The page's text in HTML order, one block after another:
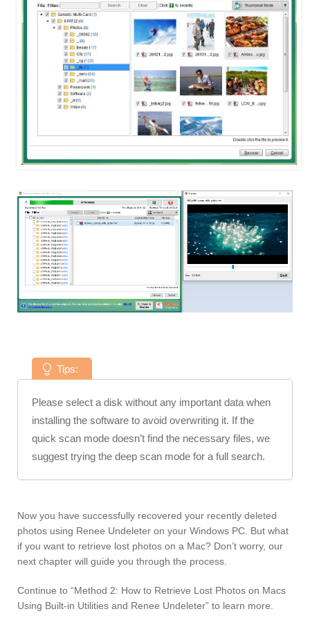
Tips:
Please select a disk without any important data when
installing the software to avoid overwriting it. If the
quick scan mode doesn’t find the necessary files, we
suggest trying the deep scan mode for a full search.
Now you have successfully recovered your recently deleted
photos using Renee Undeleter on your Windows PC. But what
if you want to retrieve lost photos on a Mac? Don’t worry, our
next chapter will guide you through the process.
Continue to “Method 2: How to Retrieve Lost Photos on Macs
Using Built-in Utilities and Renee Undeleter” to learn more.